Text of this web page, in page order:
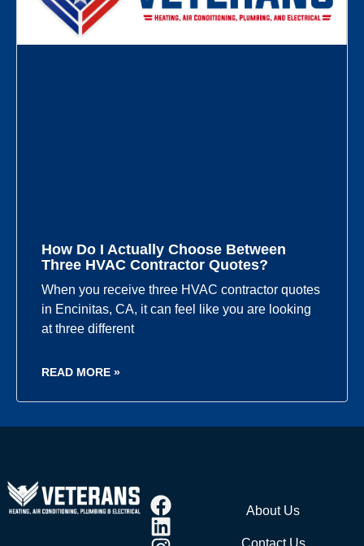
How Do I Actually Choose Between
Three HVAC Contractor Quotes?
When you receive three HVAC contractor quotes
in Encinitas, CA, it can feel like you are looking
at three different
READ MORE »
About Us
Contact Us